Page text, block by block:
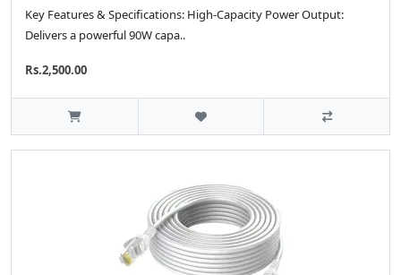
Key Features & Specifications: High-Capacity Power Output:
Delivers a powerful 90W capa..
Rs.2,500.00